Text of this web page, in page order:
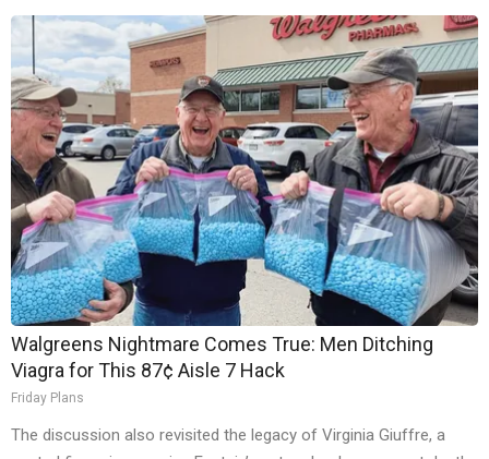
Walgreens Nightmare Comes True: Men Ditching
Viagra for This 87¢ Aisle 7 Hack
Friday Plans
The discussion also revisited the legacy of Virginia Giuffre, a